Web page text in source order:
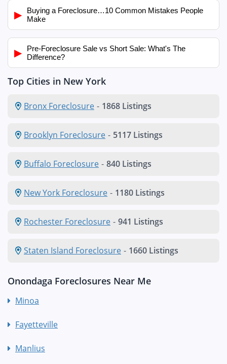
▶
Buying a Foreclosure…10 Common Mistakes People
Make
▶
Pre-Foreclosure Sale vs Short Sale: What's The
Difference?
Top Cities in New York
Bronx Foreclosure - 1868 Listings
Brooklyn Foreclosure - 5117 Listings
Buffalo Foreclosure - 840 Listings
New York Foreclosure - 1180 Listings
Rochester Foreclosure - 941 Listings
Staten Island Foreclosure - 1660 Listings
Onondaga Foreclosures Near Me
Minoa
Fayetteville
Manlius